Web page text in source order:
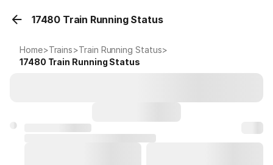
17480 Train Running Status
Home>Trains>Train Running Status>
17480 Train Running Status